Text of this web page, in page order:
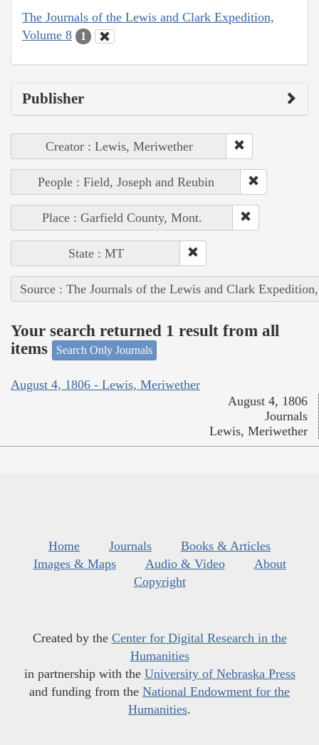
The Journals of the Lewis and Clark Expedition,
Volume 8
1
Publisher
Creator : Lewis, Meriwether
People : Field, Joseph and Reubin
Place : Garfield County, Mont.
State : MT
Source : The Journals of the Lewis and Clark
Your search returned 1 result from all
items
Search Only Journals
August 4, 1806 - Lewis, Meriwether
August 4, 1806
Journals
Lewis, Meriwether
Home Journals
Books & Articles
Images & Maps
Audio & Video
About
Copyright
Created by the Center for Digital Research in the
Humanities
in partnership with the University of Nebraska Press
and funding from the National Endowment for the
Humanities.